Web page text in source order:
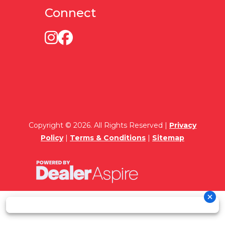
Connect
Copyright © 2026. All Rights Reserved | Privacy
Policy| Terms & Conditions | Sitemap